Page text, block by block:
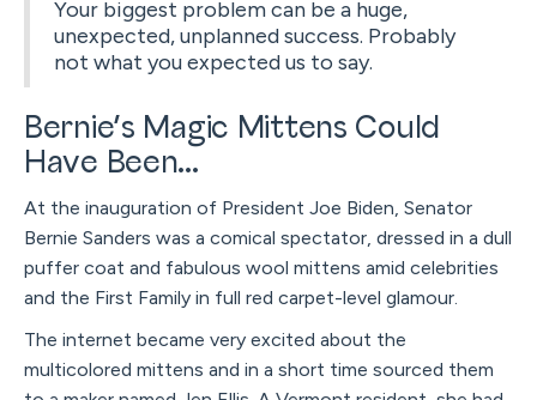
Your biggest problem can be a huge,
unexpected, unplanned success. Probably
not what you expected us to say.
Bernie’s Magic Mittens Could
Have Been...
At the inauguration of President Joe Biden, Senator
Bernie Sanders was a comical spectator, dressed in a dull
puffer coat and fabulous wool mittens amid celebrities
and the First Family in full red carpet-level glamour.
The internet became very excited about the
multicolored mittens and in a short time sourced them